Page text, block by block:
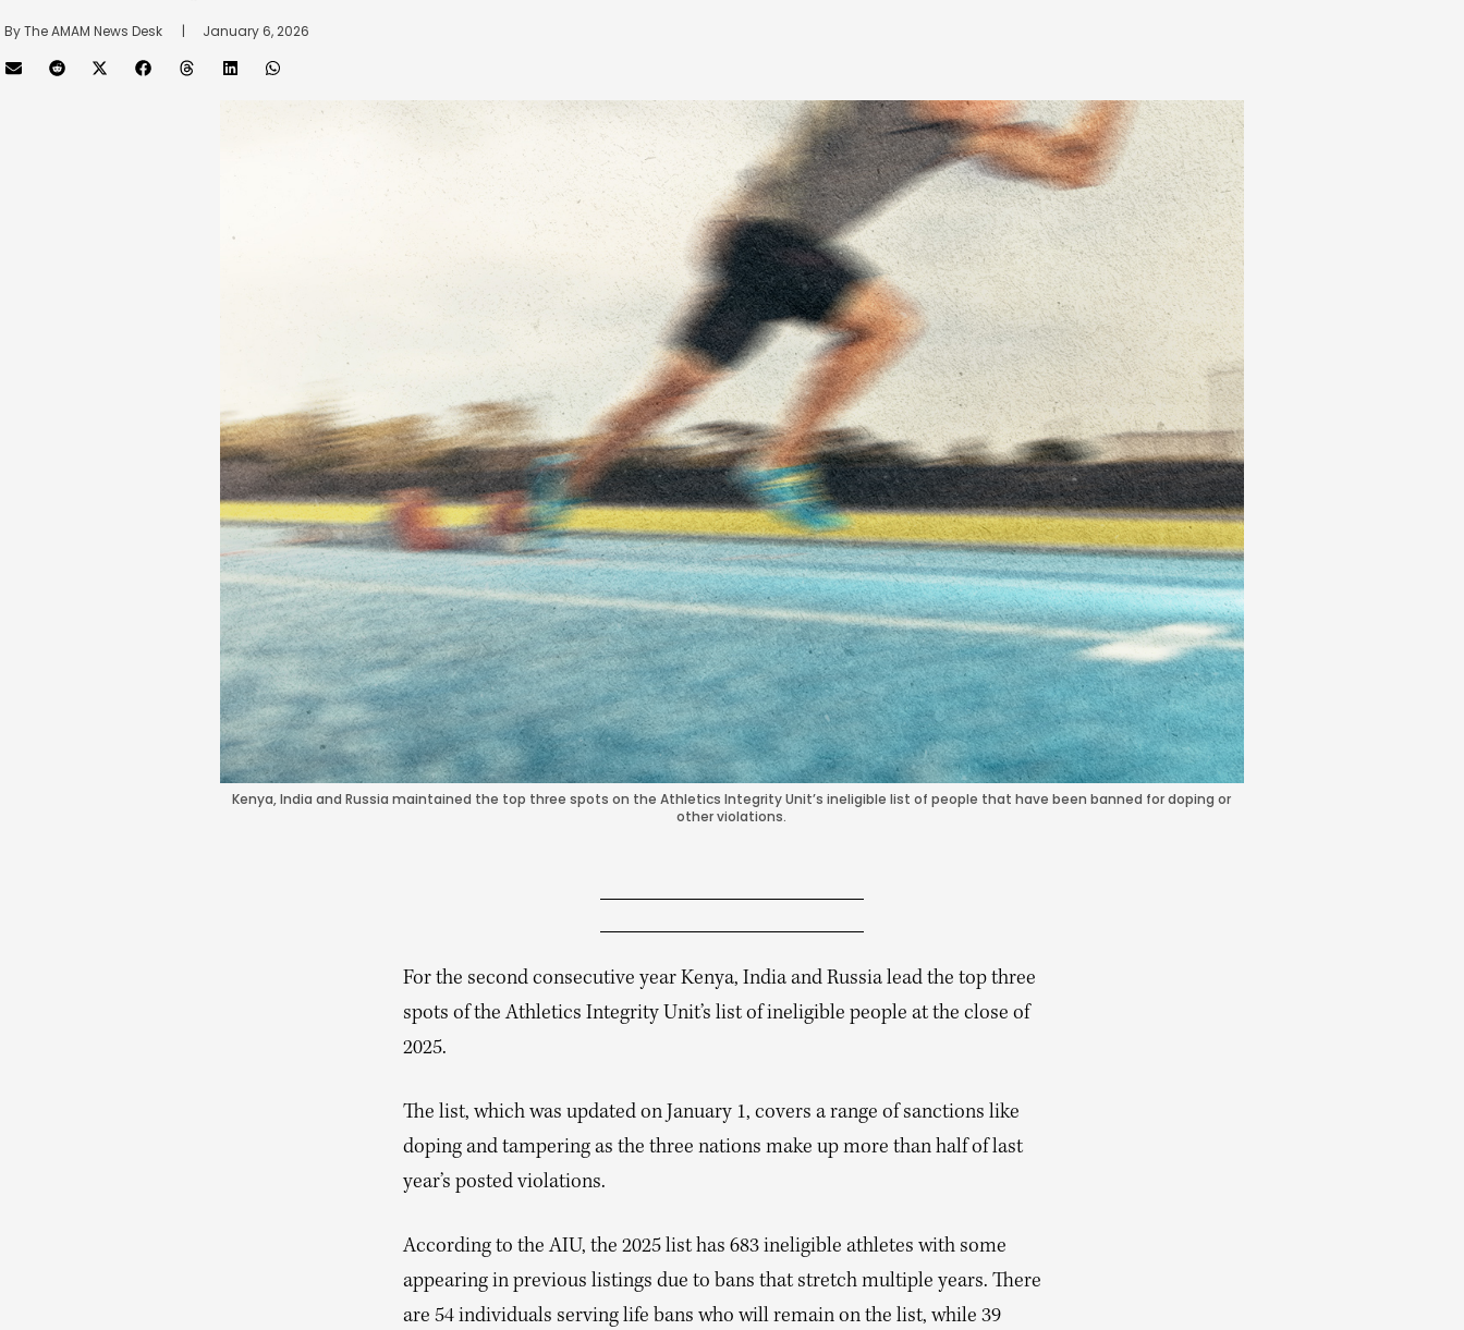
By The AMAM News Desk
      |
January 6, 2026
Kenya, India and Russia maintained the top three spots on the Athletics Integrity Unit’s ineligible list of people that have been banned for doping or
other violations.
For the second consecutive year Kenya, India and Russia lead the top three
spots of the Athletics Integrity Unit’s list of ineligible people at the close of
2025.
The list, which was updated on January 1, covers a range of sanctions like
doping and tampering as the three nations make up more than half of last
year’s posted violations.
According to the AIU, the 2025 list has 683 ineligible athletes with some
appearing in previous listings due to bans that stretch multiple years. There
are 54 individuals serving life bans who will remain on the list, while 39